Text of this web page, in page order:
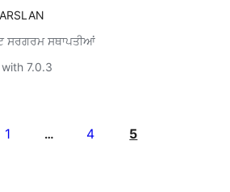
ਸਰਗਰਮ ਸਥਾਪਤੀਆਂ
7.0.3
1 … 4 5